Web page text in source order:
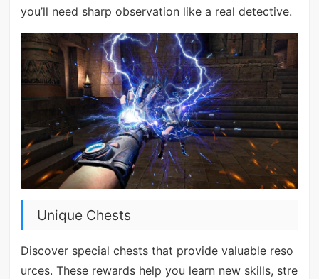
you’ll need sharp observation like a real detective.
Unique Chests
Discover special chests that provide valuable reso
urces. These rewards help you learn new skills, stre